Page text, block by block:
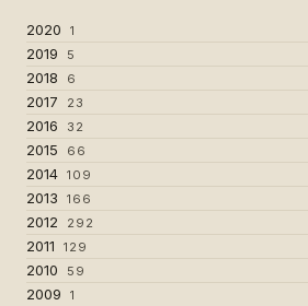
2020 1
2019 5
2018 6
2017 23
2016 32
2015 66
2014 109
2013 166
2012 292
2011 129
2010 59
2009 1